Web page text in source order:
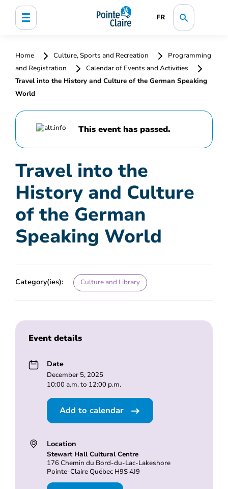
FR
Home Culture, Sports and Recreation
Programming
and Registration
Calendar of Events and Activities
Travel into the History and Culture of the German Speaking
World
This event has passed.
Travel into the
History and Culture
of the German
Speaking World
Category(ies): Culture and Library
Event details
Date
December 5, 2025
10:00 a.m. to 12:00 p.m.
Add to calendar
Location
Stewart Hall Cultural Centre
176 Chemin du Bord-du-Lac-Lakeshore
Pointe-Claire Québec H9S 4J9